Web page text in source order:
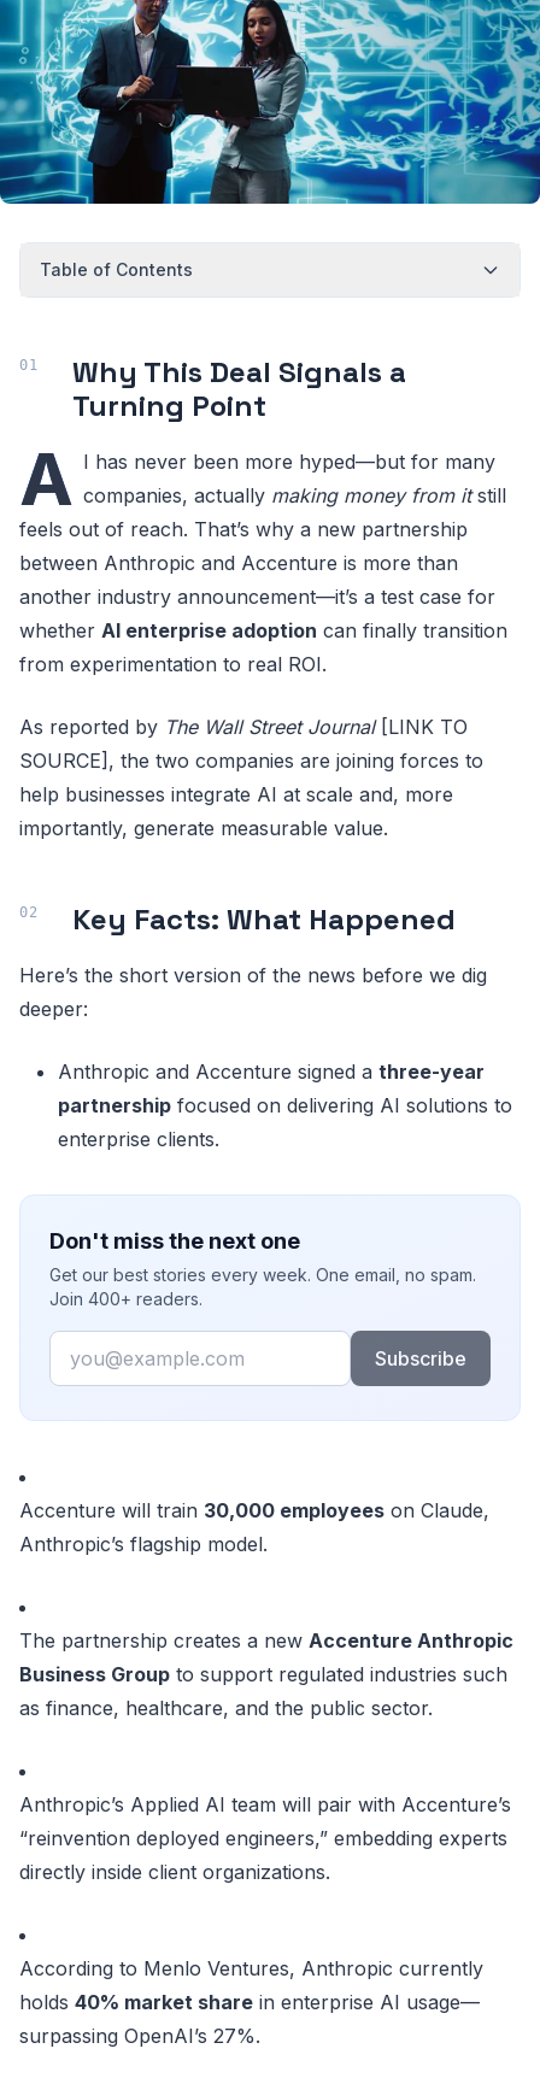
Table of Contents
Why This Deal Signals a
Turning Point
A I has never been more hyped—but for many
companies, actually making money from itstill
feels out of reach. That’s why a new partnership
between Anthropic and Accenture is more than
another industry announcement—it’s a test case for
whether AI enterprise adoption can finally transition
from experimentation to real ROI.
As reported by The Wall Street Journal[LINK TO
SOURCE], the two companies are joining forces to
help businesses integrate AI at scale and, more
importantly, generate measurable value.
Key Facts: What Happened
Here’s the short version of the news before we dig
deeper:
Anthropic and Accenture signed a three-year
partnership focused on delivering AI solutions to
enterprise clients.
Don't miss the next one
Get our best stories every week. One email, no spam.
Join 400+ readers.
Email
Subscribe
Accenture will train 30,000 employees on Claude,
Anthropic’s flagship model.
The partnership creates a new Accenture Anthropic
Business Group to support regulated industries such
as finance, healthcare, and the public sector.
Anthropic’s Applied AI team will pair with Accenture’s
“reinvention deployed engineers,” embedding experts
directly inside client organizations.
According to Menlo Ventures, Anthropic currently
holds 40% market share in enterprise AI usage—
surpassing OpenAI’s 27%.